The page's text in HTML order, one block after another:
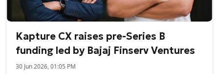
Kapture CX raises pre-Series B
funding led by Bajaj Finserv Ventures
30 Jun 2026, 01:05 PM